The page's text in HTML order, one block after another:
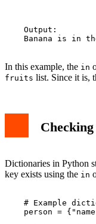
    Output:
Banana is in
In this example, the in
fruits list. Since it is,
Dictionaries in Python
key exists using the in
# Example
person =